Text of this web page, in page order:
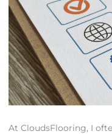
At CloudsFlooring, I